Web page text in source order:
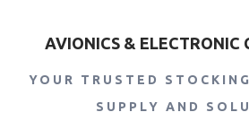
AVIONICS & ELECTRONIC
YOUR TRUSTED
SUPPLY AND